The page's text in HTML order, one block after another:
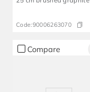
Code:90006263070
Compare